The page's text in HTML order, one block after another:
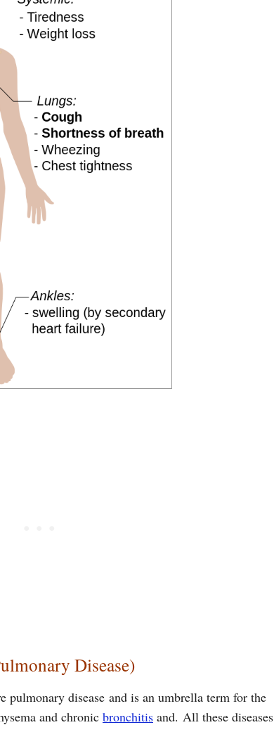
Disease)
pulmonary disease and is an umbrella term for the
and chronic bronchitis and. All these diseases